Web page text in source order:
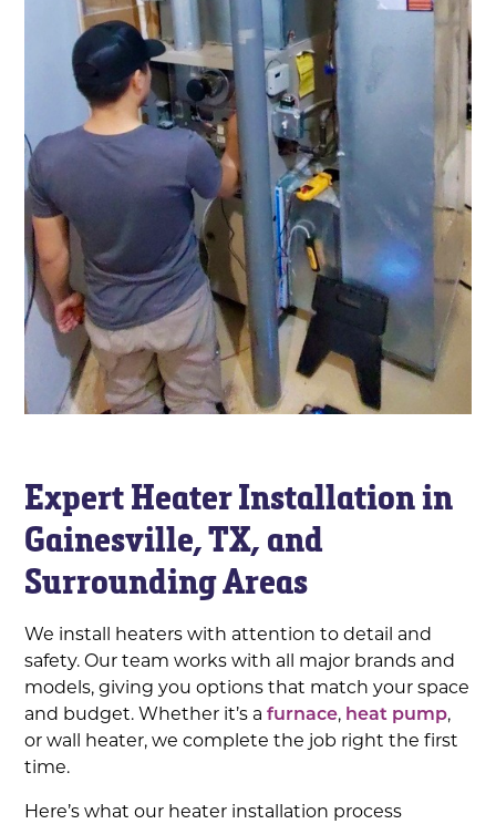
Expert Heater Installation in
Gainesville, TX, and
Surrounding Areas
We install heaters with attention to detail and
safety. Our team works with all major brands and
models, giving you options that match your space
and budget. Whether it’s afurnace, heat pump,
or wall heater, we complete the job right the first
time.
Here’s what our heater installation process